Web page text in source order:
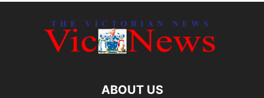
ABOUT US